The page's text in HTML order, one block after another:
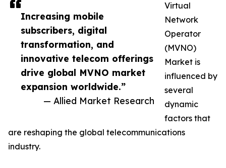
Increasing mobile
subscribers, digital
transformation, and
innovative telecom offerings
drive global MVNO market
expansion worldwide.”
— Allied Market Research
Virtual
Network
Operator
(MVNO)
Market is
influenced by
several
dynamic
factors that
are reshaping the global telecommunications
industry.